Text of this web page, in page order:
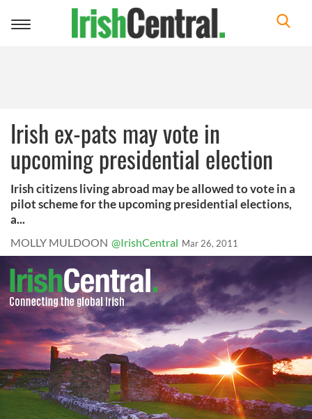
Toggle
Irish ex-pats may vote in
upcoming presidential election
Irish citizens living abroad may be allowed to vote in a
pilot scheme for the upcoming presidential elections,
a...
MOLLY MULDOON @IrishCentral Mar 26, 2011